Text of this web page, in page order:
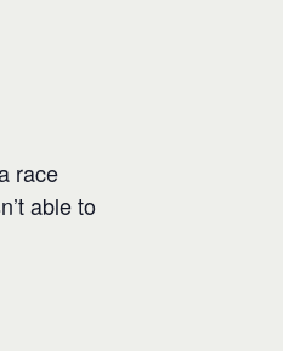
race
able to